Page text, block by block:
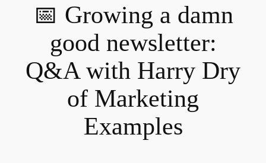
📅 Growing a damn
good newsletter:
Q&A with Harry Dry
of Marketing
Examples